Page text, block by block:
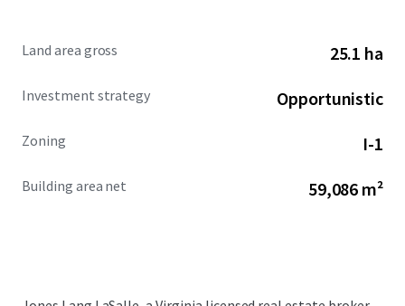
Land area gross 25.1 ha
Investment strategy Opportunistic
Zoning I-1
Building area net 59,086 m²